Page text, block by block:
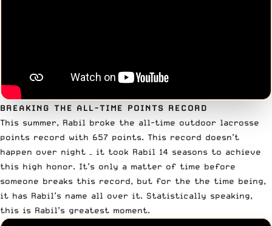
BREAKING THE ALL-TIME POINTS RECORD
This summer, Rabil broke the all-time outdoor lacrosse
points record with 657 points. This record doesn’t
happen over night – it took Rabil 14 seasons to achieve
this high honor. It’s only a matter of time before
someone breaks this record, but for the the time being,
it has Rabil’s name all over it. Statistically speaking,
this is Rabil’s greatest moment.